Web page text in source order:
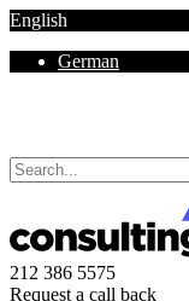
English
German
212 386 5575
Request a call back